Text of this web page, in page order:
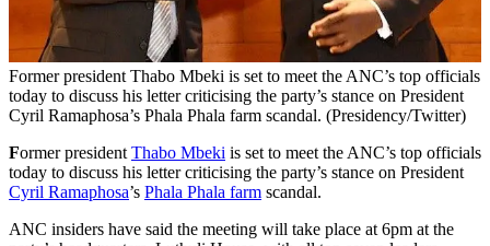
Former president Thabo Mbeki is set to meet the ANC’s top officials
today to discuss his letter criticising the party’s stance on President
Cyril Ramaphosa’s Phala Phala farm scandal. (Presidency/Twitter)
Former president Thabo Mbeki is set to meet the ANC’s top officials
today to discuss his letter criticising the party’s stance on President
Cyril Ramaphosa’s Phala Phala farm scandal.
ANC insiders have said the meeting will take place at 6pm at the